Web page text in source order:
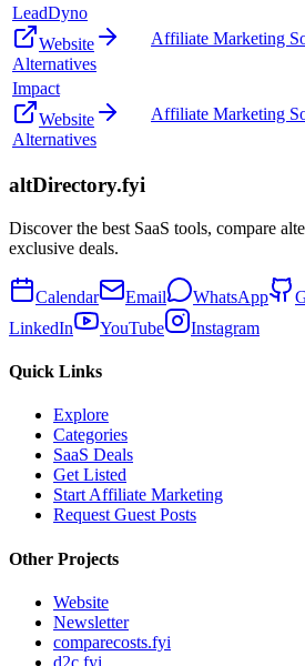
LeadDyno
Website
Alternatives
Affiliate Marketing
Impact
Website
Alternatives
Affiliate Marketing
altDirectory.fyi
Discover the best SaaS tools, compare
exclusive deals.
Calendar Email WhatsApp
LinkedIn
YouTube Instagram
Quick Links
Explore
Categories
SaaS Deals
Get Listed
Start Affiliate Marketing
Request Guest Posts
Other Projects
Website
Newsletter
comparecosts.fyi
d2c.fyi